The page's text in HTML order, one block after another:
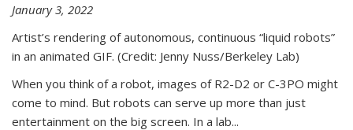
January 3, 2022
Artist’s rendering of autonomous, continuous “liquid robots”
in an animated GIF. (Credit: Jenny Nuss/Berkeley Lab)
When you think of a robot, images of R2-D2 or C-3PO might
come to mind. But robots can serve up more than just
entertainment on the big screen. In a lab...